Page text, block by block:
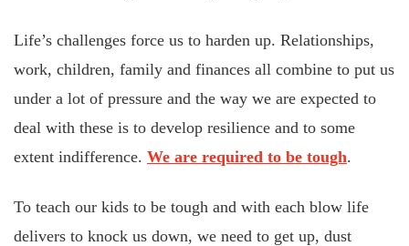
Life’s challenges force us to harden up. Relationships,
work, children, family and finances all combine to put us
under a lot of pressure and the way we are expected to
deal with these is to develop resilience and to some
extent indifference. We are required to be tough.
To teach our kids to be tough and with each blow life
delivers to knock us down, we need to get up, dust